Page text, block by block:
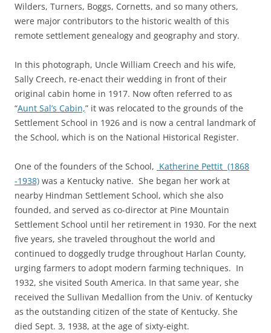
Wilders, Turners, Boggs, Cornetts, and so many others,
were major contributors to the historic wealth of this
remote settlement genealogy and geography and story.
In this photograph, Uncle William Creech and his wife,
Sally Creech, re-enact their wedding in front of their
original cabin home in 1917. Now often referred to as
“Aunt Sal’s Cabin,” it was relocated to the grounds of the
Settlement School in 1926 and is now a central landmark of
the School, which is on the National Historical Register.
One of the founders of the School, Katherine Pettit (1868
-1938) was a Kentucky native. She began her work at
nearby Hindman Settlement School, which she also
founded, and served as co-director at Pine Mountain
Settlement School until her retirement in 1930. For the next
five years, she traveled throughout the world and
continued to doggedly trudge throughout Harlan County,
urging farmers to adopt modern farming techniques. In
1932, she visited South America. In that same year, she
received the Sullivan Medallion from the Univ. of Kentucky
as the outstanding citizen of the state of Kentucky. She
died Sept. 3, 1938, at the age of sixty-eight.